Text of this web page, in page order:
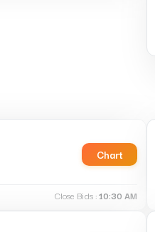
Chart
Close Bids :10:30 AM